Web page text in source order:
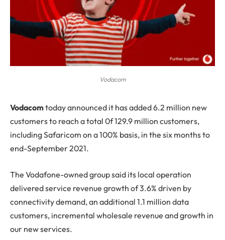
Vodacom
Vodacomtoday announced it has added 6.2 million new
customers to reach a total 0f 129.9 million customers,
including Safaricom on a 100% basis, in the six months to
end-September 2021.
The Vodafone-owned group said its local operation
delivered service revenue growth of 3.6% driven by
connectivity demand, an additional 1.1 million data
customers, incremental wholesale revenue and growth in
our new services.